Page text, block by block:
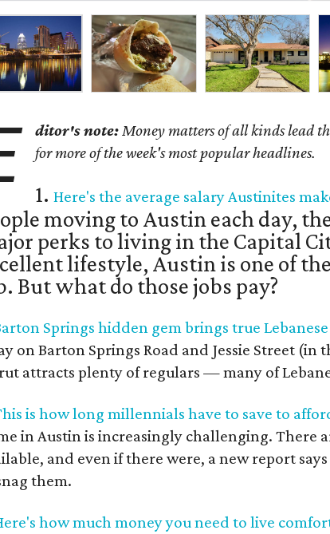
ditor's note:Money matters of all kinds lead
for more of the week's most popular headlines.
1.Here's the average salary Austinites
moving to Austin each day,
perks to living in the Capital
lifestyle, Austin is one of
But what do those jobs pay?
Springs hidden gem brings true
on Barton Springs Road and Jessie Street (in
attracts plenty of regulars — many of
is how long millennials have to save to
in Austin is increasingly challenging. There
and even if there were, a new report
them.
how much money you need to live